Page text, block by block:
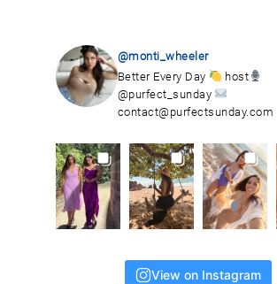
@monti_wheeler
Better Every Day
host
@purfect_sunday
contact@purfectsunday.com
View on Instagram